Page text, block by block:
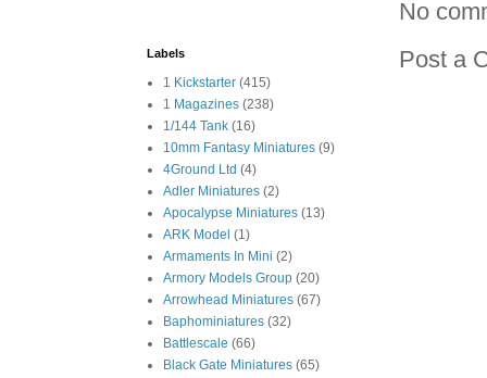
No
Post a
Labels
1 Kickstarter (415)
1 Magazines (238)
1/144 Tank (16)
10mm Fantasy Miniatures (9)
4Ground Ltd (4)
Adler Miniatures (2)
Apocalypse Miniatures (13)
ARK Model (1)
Armaments In Mini (2)
Armory Models Group (20)
Arrowhead Miniatures (67)
Baphominiatures (32)
Battlescale (66)
Black Gate Miniatures (65)